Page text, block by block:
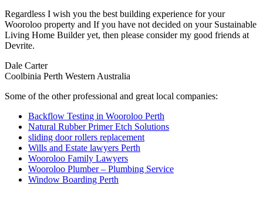
Regardless I wish you the best building experience for your
Wooroloo property and If you have not decided on your Sustainable
Living Home Builder yet, then please consider my good friends at
Devrite.
Dale Carter
Coolbinia Perth Western Australia
Some of the other professional and great local companies:
Backflow Testing in Wooroloo Perth
Natural Rubber Primer Etch Solutions
sliding door rollers replacement
Wills and Estate lawyers Perth
Wooroloo Family Lawyers
Wooroloo Plumber – Plumbing Service
Window Boarding Perth